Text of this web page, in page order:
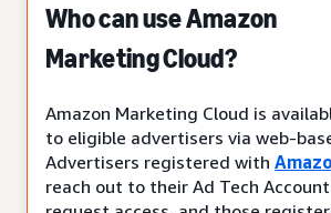
Who can use Amazon
Marketing Cloud?
Amazon Marketing Cloud is
to eligible advertisers via web-
Advertisers registered with
reach out to their Ad Tech